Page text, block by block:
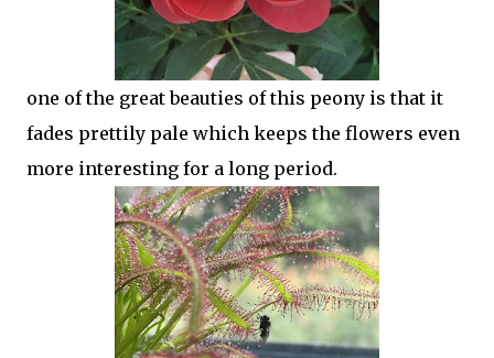
one of the great beauties of this peony is that it
fades prettily pale which keeps the flowers even
more interesting for a long period.